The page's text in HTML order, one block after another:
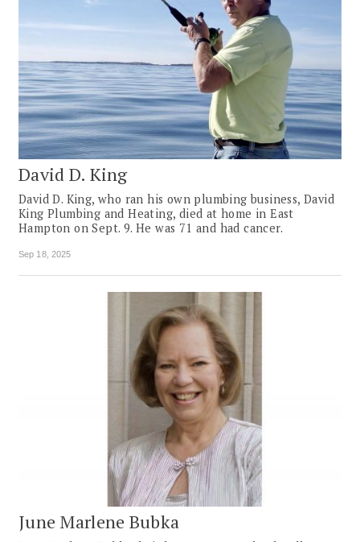
David D. King
David D. King, who ran his own plumbing business, David
King Plumbing and Heating, died at home in East
Hampton on Sept. 9. He was 71 and had cancer.
Sep 18, 2025
June Marlene Bubka